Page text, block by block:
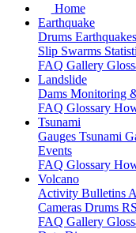
Home
Earthquake
Drums Earthquakes
Slip Swarms
FAQ Gallery
Landslide
Dams Monitoring
FAQ Glossary
Tsunami
Gauges Tsunami
Events
FAQ Glossary
Volcano
Activity Bulletins
Cameras Drums
FAQ Gallery